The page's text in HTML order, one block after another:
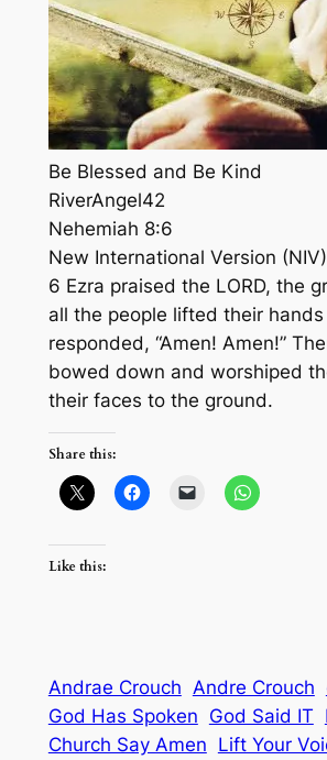
Be Blessed and Be Kind
RiverAngel42
Nehemiah 8:6
New International Version (NIV)
6 Ezra praised the LORD, the
all the people lifted their hands
responded, “Amen! Amen!”
bowed down and worshiped
their faces to the ground.
Share this:
Like this:
Andrae Crouch Andre Crouch
God Has Spoken God Said IT
Church Say Amen Lift Your